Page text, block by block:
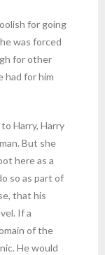
for going
was forced
for other
had for him
Harry, Harry
But she
here as a
so as part of
that his
If a
of the
He would